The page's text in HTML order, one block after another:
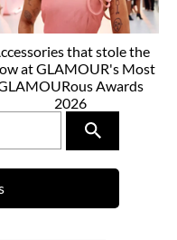
that stole the
at GLAMOUR's Most
Awards
2026